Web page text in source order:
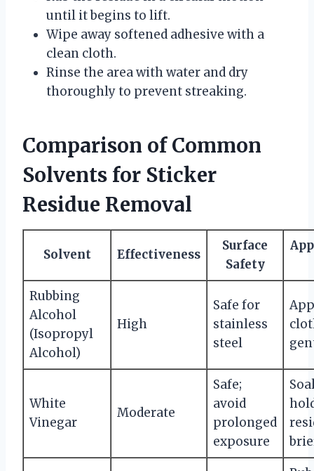
until it begins to lift.
Wipe away softened adhesive with a
clean cloth.
Rinse the area with water and dry
thoroughly to prevent streaking.
Comparison of Common
Solvents for Sticker
Residue Removal
Solvent Effectiveness
Surface
Safety
Rubbing
Alcohol
(Isopropyl
Alcohol)
High
Safe for
stainless
steel
White
Vinegar
Moderate
Safe;
avoid
prolonged
exposure